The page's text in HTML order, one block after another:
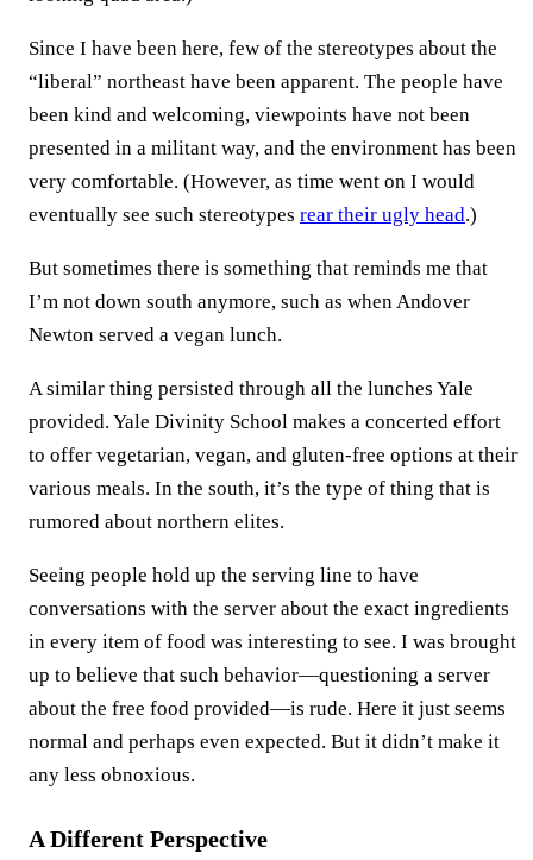
Since I have been here, few of the stereotypes about the
“liberal” northeast have been apparent. The people have
been kind and welcoming, viewpoints have not been
presented in a militant way, and the environment has been
very comfortable. (However, as time went on I would
eventually see such stereotypes rear their ugly head.)
But sometimes there is something that reminds me that
I’m not down south anymore, such as when Andover
Newton served a vegan lunch.
A similar thing persisted through all the lunches Yale
provided. Yale Divinity School makes a concerted effort
to offer vegetarian, vegan, and gluten-free options at their
various meals. In the south, it’s the type of thing that is
rumored about northern elites.
Seeing people hold up the serving line to have
conversations with the server about the exact ingredients
in every item of food was interesting to see. I was brought
up to believe that such behavior—questioning a server
about the free food provided—is rude. Here it just seems
normal and perhaps even expected. But it didn’t make it
any less obnoxious.
A Different Perspective